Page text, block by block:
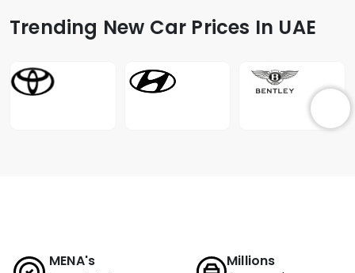
Trending New Car Prices In UAE
MENA's Millions